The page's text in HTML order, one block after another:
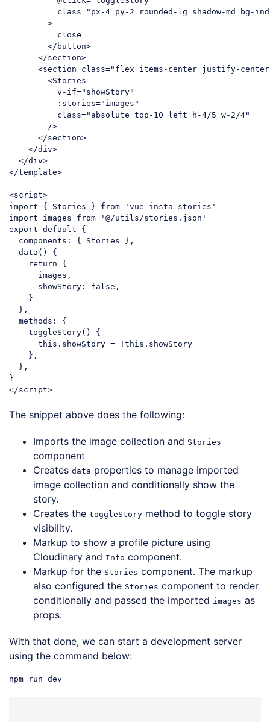
class="px-4 py-2 rounded-lg shadow-md
        >
          close
</ button>
</section>
<section class="flex items-center justify-
<Stories
v-if="showStory"
:stories="images"
class="absolute top-10 left h-4/5 w-2/4"
        />
</section>
</div>
</div>
</template>
<script>
import { Stories } from
'vue-insta-stories'
import images from
'@/utils/stories.json'
export default {
components : { Stories },
  data() {
return {
      images,
showStory : false ,
    }
  },
methods : {
    toggleStory() {
this .showStory = ! this .showStory
    },
  },
</script>
The snippet above does the following:
Imports the image collection and Stories
component
Creates data properties to manage imported
image collection and conditionally show the
story.
Creates the toggleStory method to toggle story
visibility.
Markup to show a profile picture using
Cloudinary and Info component.
Markup for the Stories component. The markup
also configured the Stories component to render
conditionally and passed the imported images as
props.
With that done, we can start a development server
using the command below: